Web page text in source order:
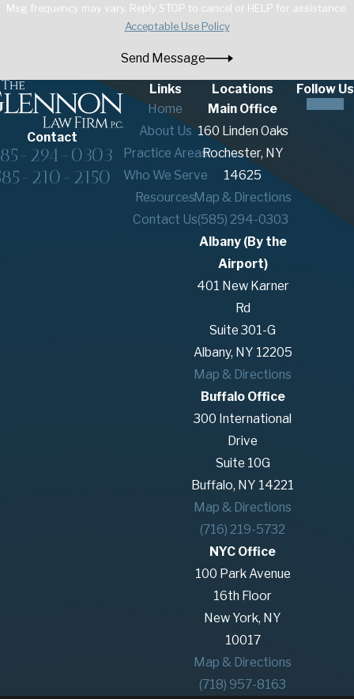
Msg frequency may vary. Reply STOP to cancel or HELP for assistance.
Acceptable Use Policy
Send Message
Contact
294-0303
210-2150
Links
Home
About Us
Practice Areas
Who We Serve
Resources
Contact Us
Locations
Main Office
160 Linden Oaks
Rochester, NY
14625
Map & Directions
(585) 294-0303
Albany (By the
Airport)
401 New Karner
Rd
Suite 301-G
Albany, NY 12205
Map & Directions
Buffalo Office
300 International
Drive
Suite 10G
Buffalo, NY 14221
Map & Directions
(716) 219-5732
NYC Office
100 Park Avenue
16th Floor
New York, NY
10017
Map & Directions
(718) 957-8163
Follow Us